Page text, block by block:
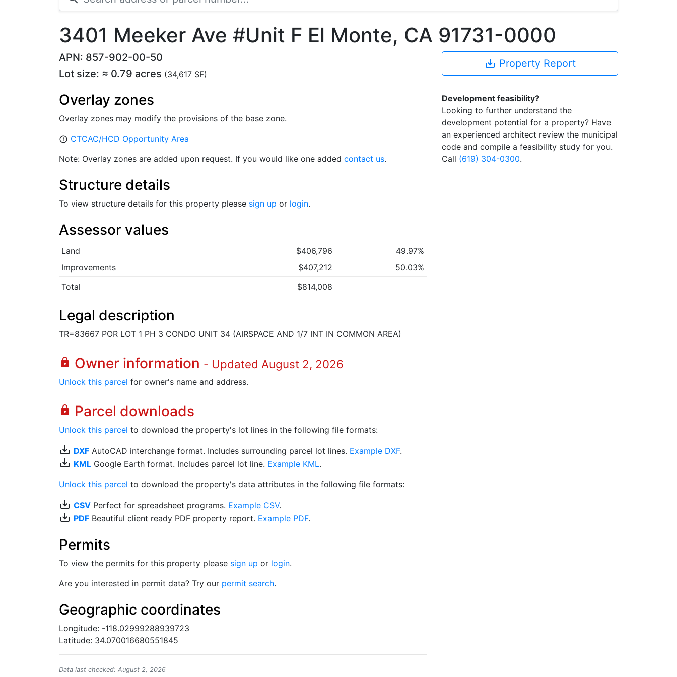
3401 Meeker Ave #Unit F El Monte, CA 91731-0000
APN: 857-902-00-50
Lot size: ≈ 0.79 acres (34,617 SF)
Overlay zones
Overlay zones may modify the provisions of the base zone.
error_outline CTCAC/HCD Opportunity Area
Note: Overlay zones are added upon request. If you would like one added contact us.
Structure details
To view structure details for this property please sign up or login.
Assessor values
Land $406,796
49.97%
Improvements
$407,212
50.03%
Total
$814,008
Legal description
TR=83667 POR LOT 1 PH 3 CONDO UNIT 34 (AIRSPACE AND 1/7 INT IN COMMON AREA)
lock Owner information - Updated August 2, 2026
Unlock this parcel for owner's name and address.
lock Parcel downloads
Unlock this parcel to download the property's lot lines in the following file formats:
save_alt DXF AutoCAD interchange format. Includes surrounding parcel lot lines. Example DXF.
save_alt KML Google Earth format. Includes parcel lot line. Example KML.
Unlock this parcel to download the property's data attributes in the following file formats:
save_alt CSV Perfect for spreadsheet programs. Example CSV.
save_alt PDF Beautiful client ready PDF property report. Example PDF.
Permits
To view the permits for this property please sign up or login.
Are you interested in permit data? Try our permit search.
Geographic coordinates
Longitude: -118.02999288939723
Latitude: 34.070016680551845
Data last checked: August 2, 2026
save_alt Property Report
Development feasibility?
Looking to further understand the
development potential for a property? Have
an experienced architect review the municipal
code and compile a feasibility study for you.
Call (619) 304-0300.